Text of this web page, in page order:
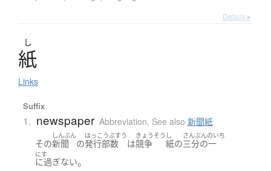
Details ▸
し
紙
Links
Suffix
1. newspaper Abbreviation, See also 新聞紙
その
しんぶん
新聞 の
はっこうぶすう
発行部数 は
きょうそう
競争
し
紙の
さんぶんのいち
三分の一
にす
に過ぎない。